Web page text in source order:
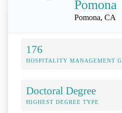
Pomona
Pomona, CA
176
HOSPITALITY MANAGEMENT
Doctoral Degree
HIGHEST DEGREE TYPE